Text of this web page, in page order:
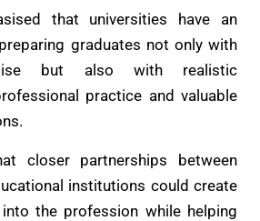
that universities have an
graduates not only with
but also with realistic
practice and valuable
closer partnerships between
institutions could create
the profession while helping